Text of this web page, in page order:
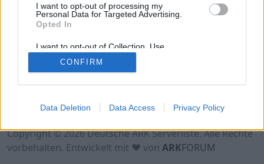
I want to opt-out of processing my
Personal Data for Targeted Advertising.
Opted In
I want to opt-out of Collection, Use,
Retention, Sale, and/or Sharing of my
Personal Data that Is Unrelated with the
Purposes for which it was collected.
CONFIRM
Data Deletion Data Access Privacy Policy
Datenschutzerklärung
Kontakt
Copyright © 2026 Deutsche ARK Serverliste. Alle Rechte
vorbehalten. Entwickelt mit ♥ von ARKFORUM